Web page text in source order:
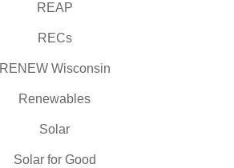
REAP
RECs
RENEW Wisconsin
Renewables
Solar
Solar for Good